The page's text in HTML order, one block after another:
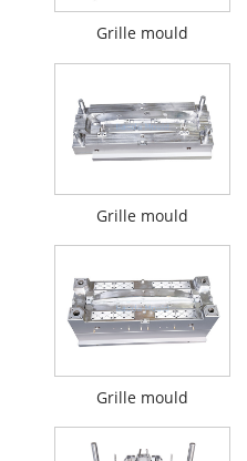
Grille mould
Grille mould
Grille mould